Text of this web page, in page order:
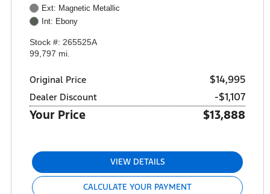
Ext: Magnetic Metallic
Int: Ebony
Stock #: 265525A
99,797 mi.
Original Price $14,995
Dealer Discount -$1,107
Your Price $13,888
VIEW DETAILS
CALCULATE YOUR PAYMENT